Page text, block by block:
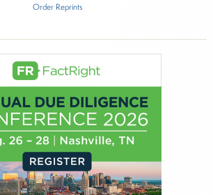
is Editorial Director for Connect
he brings nearly three decades
market insights as a financial
and senior portfolio manager
Order Reprints